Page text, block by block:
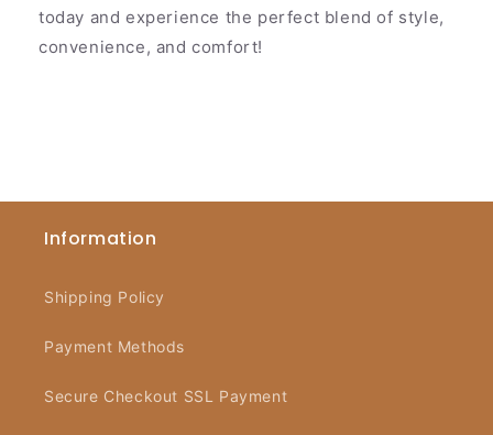
today and experience the perfect blend of style,
convenience, and comfort!
Information
Shipping Policy
Payment Methods
Secure Checkout SSL Payment